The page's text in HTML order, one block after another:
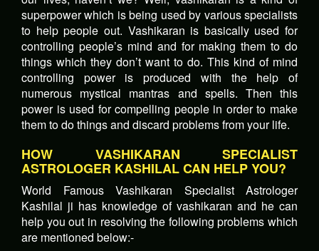
superpower which is being used by various specialists
to help people out. Vashikaran is basically used for
controlling people’s mind and for making them to do
things which they don’t want to do. This kind of mind
controlling power is produced with the help of
numerous mystical mantras and spells. Then this
power is used for compelling people in order to make
them to do things and discard problems from your life.
HOW VASHIKARAN SPECIALIST
ASTROLOGER KASHILAL CAN HELP YOU?
World Famous Vashikaran Specialist Astrologer
Kashilal ji has knowledge of vashikaran and he can
help you out in resolving the following problems which
are mentioned below:-